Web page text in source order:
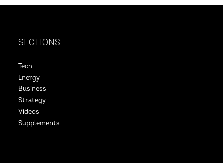
SECTIONS
Tech
Energy
Business
Strategy
Videos
Supplements